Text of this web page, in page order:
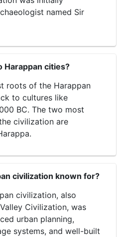
named Sir
cities?
roots of the Harappan
to cultures like
BC. The two most
civilization are
civilization known for?
civilization, also
Civilization, was
urban planning,
systems, and well-built